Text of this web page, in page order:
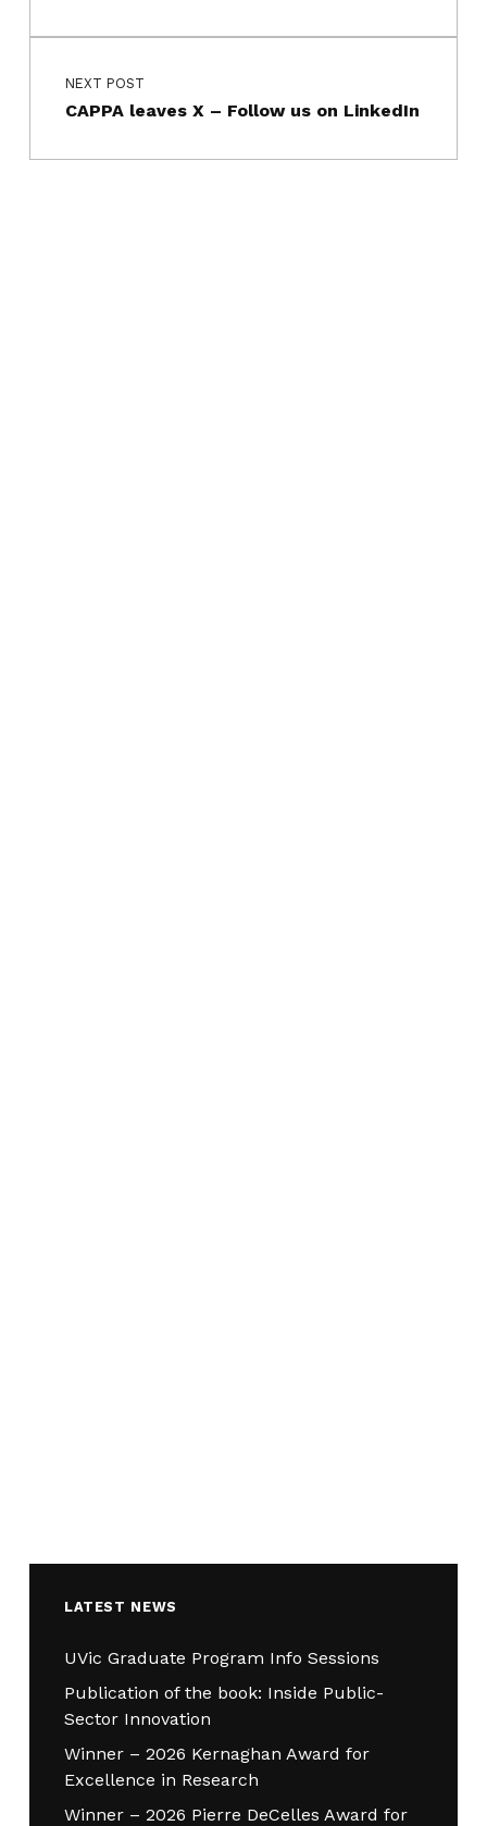
NEXT POST
CAPPA leaves X – Follow us on LinkedIn
LATEST NEWS
UVic Graduate Program Info Sessions
Publication of the book: Inside Public-
Sector Innovation
Winner – 2026 Kernaghan Award for
Excellence in Research
Winner – 2026 Pierre DeCelles Award for